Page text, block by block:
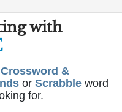
with
Crossword &
or Scrabble word
for.